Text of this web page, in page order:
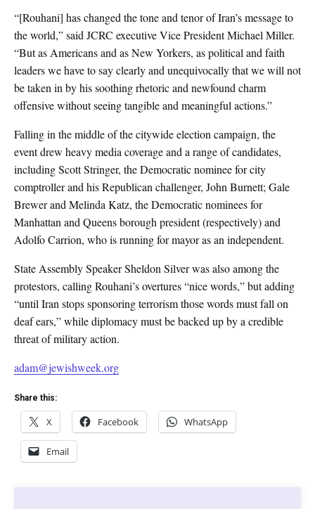
“[Rouhani] has changed the tone and tenor of Iran’s message to
the world,” said JCRC executive Vice President Michael Miller.
“But as Americans and as New Yorkers, as political and faith
leaders we have to say clearly and unequivocally that we will not
be taken in by his soothing rhetoric and newfound charm
offensive without seeing tangible and meaningful actions.”
Falling in the middle of the citywide election campaign, the
event drew heavy media coverage and a range of candidates,
including Scott Stringer, the Democratic nominee for city
comptroller and his Republican challenger, John Burnett; Gale
Brewer and Melinda Katz, the Democratic nominees for
Manhattan and Queens borough president (respectively) and
Adolfo Carrion, who is running for mayor as an independent.
State Assembly Speaker Sheldon Silver was also among the
protestors, calling Rouhani’s overtures “nice words,” but adding
“until Iran stops sponsoring terrorism those words must fall on
deaf ears,” while diplomacy must be backed up by a credible
threat of military action.
adam@jewishweek.org
Share this:
X Facebook WhatsApp
Email